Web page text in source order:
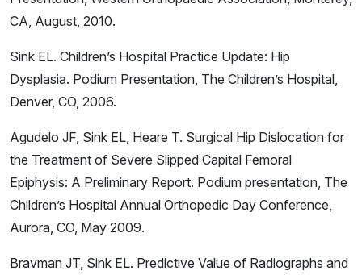
CA, August, 2010.
Sink EL. Children’s Hospital Practice Update: Hip
Dysplasia. Podium Presentation, The Children’s Hospital,
Denver, CO, 2006.
Agudelo JF, Sink EL, Heare T. Surgical Hip Dislocation for
the Treatment of Severe Slipped Capital Femoral
Epiphysis: A Preliminary Report. Podium presentation, The
Children’s Hospital Annual Orthopedic Day Conference,
Aurora, CO, May 2009.
Bravman JT, Sink EL. Predictive Value of Radiographs and